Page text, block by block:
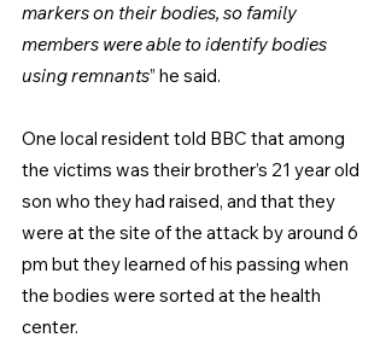
markers on their bodies, so family
members were able to identify bodies
using remnants” he said.
One local resident told BBC that among
the victims was their brother’s 21 year old
son who they had raised, and that they
were at the site of the attack by around 6
pm but they learned of his passing when
the bodies were sorted at the health
center.